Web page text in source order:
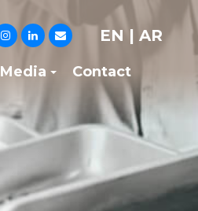
EN | AR
Media Contact